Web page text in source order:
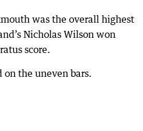
was the overall highest
Nicholas Wilson won
score.